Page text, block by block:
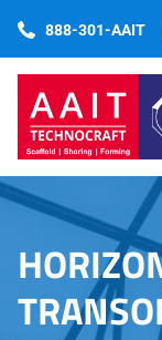
888-301-AAIT